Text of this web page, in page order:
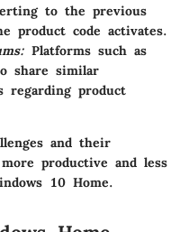
to the previous
product code activates.
Platforms such as
share similar
regarding product
and their
productive and less
10 Home.